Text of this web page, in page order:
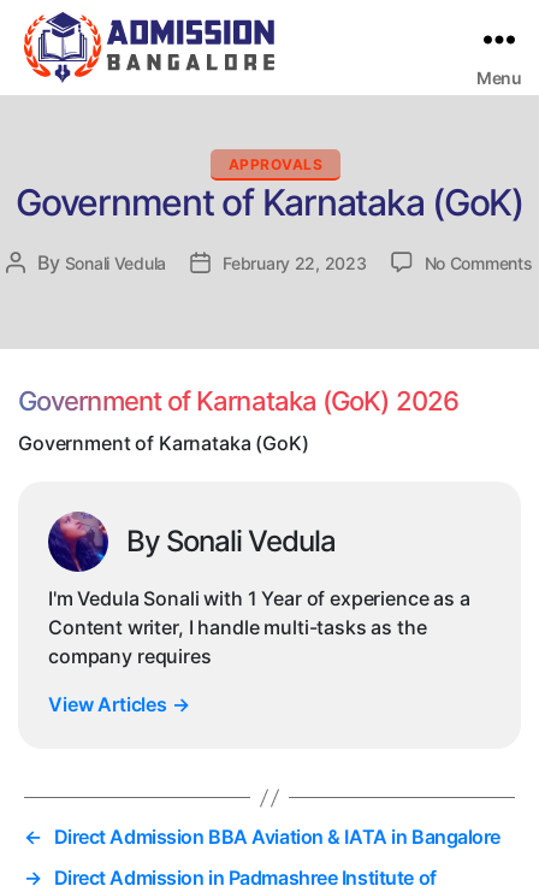
Menu
Categories
APPROVALS
Government of Karnataka (GoK)
Post
By Sonali Vedula
PostFebruary 22, 2023 No Comments
Government of Karnataka (GoK) 2026
Government of Karnataka (GoK)
By Sonali Vedula
I'm Vedula Sonali with 1 Year of experience as a
Content writer, I handle multi-tasks as the
company requires
View Articles →
← Direct Admission BBA Aviation & IATA in Bangalore
→ Direct Admission in Padmashree Institute of